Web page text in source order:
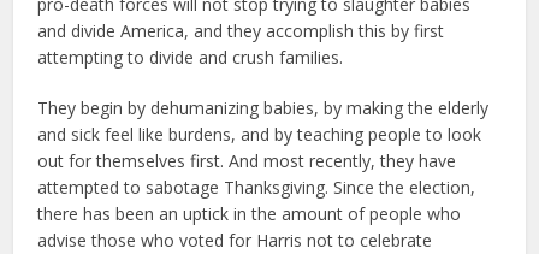
and divide America, and they accomplish this by first
attempting to divide and crush families.
They begin by dehumanizing babies, by making the elderly
and sick feel like burdens, and by teaching people to look
out for themselves first. And most recently, they have
attempted to sabotage Thanksgiving. Since the election,
there has been an uptick in the amount of people who
advise those who voted for Harris not to celebrate